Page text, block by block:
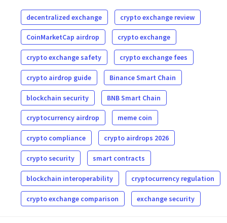
decentralized exchange crypto exchange review
CoinMarketCap airdrop crypto exchange
crypto exchange safety crypto exchange fees
crypto airdrop guide Binance Smart Chain
blockchain security BNB Smart Chain
cryptocurrency airdrop meme coin
crypto compliance crypto airdrops 2026
crypto security smart contracts
blockchain interoperability cryptocurrency regulation
crypto exchange comparison exchange security